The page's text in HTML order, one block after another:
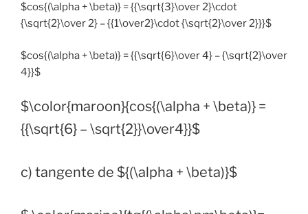
$cos{(\alpha + \beta)} = {{\sqrt{3}\over 2}\cdot
{\sqrt{2}\over 2} – {{1\over2}\cdot {\sqrt{2}\over 2}}}$
$cos{(\alpha + \beta)} = {{\sqrt{6}\over 4} – {\sqrt{2}\over
4}}$
$\color{maroon}{cos{(\alpha + \beta)} =
{{\sqrt{6} – \sqrt{2}}\over4}}$
c) tangente de ${(\alpha + \beta)}$